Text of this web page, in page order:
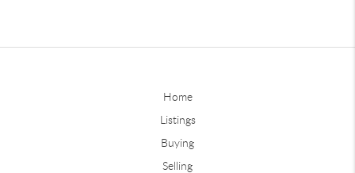
Home
Listings
Buying
Selling